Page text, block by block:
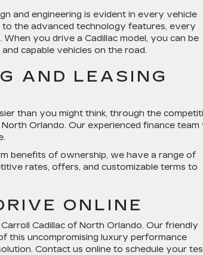
and engineering is evident in every vehicle
the advanced technology features, every
you drive a Cadillac model, you can be
capable vehicles on the road.
AND LEASING
than you might think, through the
Orlando. Our experienced finance team
benefits of ownership, we have a range of
rates, offers, and customizable terms to
ONLINE
Cadillac of North Orlando. Our friendly
this uncompromising luxury performance
Contact us online to schedule your